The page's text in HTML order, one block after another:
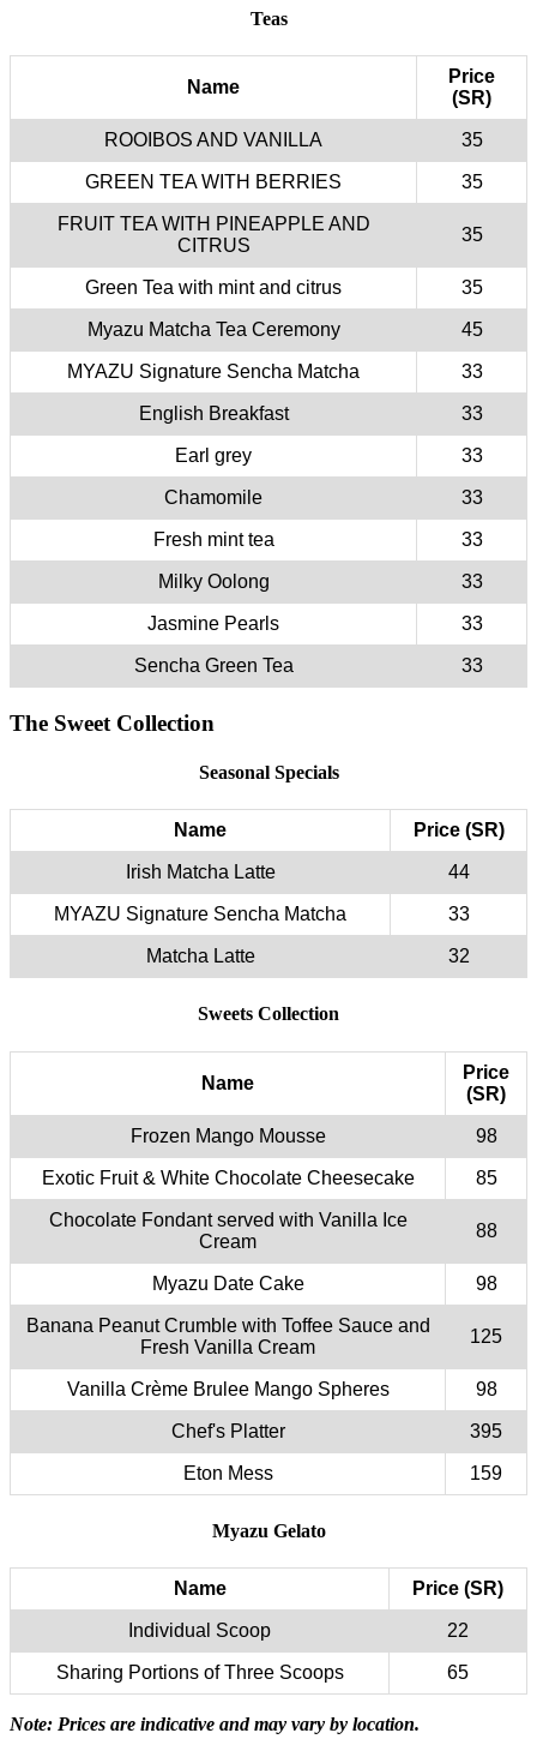
Teas
Name
Price
(SR)
ROOIBOS AND VANILLA 35
GREEN TEA WITH BERRIES 35
FRUIT TEA WITH PINEAPPLE AND
CITRUS
35
Green Tea with mint and citrus 35
Myazu Matcha Tea Ceremony 45
MYAZU Signature Sencha Matcha 33
English Breakfast 33
Earl grey 33
Chamomile 33
Fresh mint tea 33
Milky Oolong 33
Jasmine Pearls 33
Sencha Green Tea 33
The Sweet Collection
Seasonal Specials
Name Price (SR)
Irish Matcha Latte 44
MYAZU Signature Sencha Matcha 33
Matcha Latte 32
Sweets Collection
Name
Price
(SR)
Frozen Mango Mousse 98
Exotic Fruit & White Chocolate Cheesecake 85
Chocolate Fondant served with Vanilla Ice
Cream
88
Myazu Date Cake 98
Banana Peanut Crumble with Toffee Sauce and
Fresh Vanilla Cream
125
Vanilla Crème Brulee Mango Spheres 98
Chef's Platter 395
Eton Mess 159
Myazu Gelato
Name Price (SR)
Individual Scoop 22
Sharing Portions of Three Scoops 65
Note: Prices are indicative and may vary by location.